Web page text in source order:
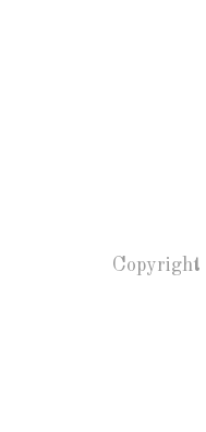
Copyright